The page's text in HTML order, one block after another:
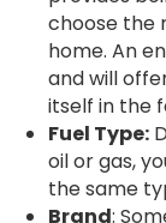
choose the
home. An
and will
itself in the
Fuel Type:
oil or gas,
the same
Brand: